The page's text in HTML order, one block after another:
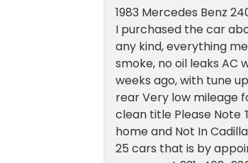
1983 Mercedes Benz
I purchased the car
any kind, everything
smoke, no oil leaks AC
weeks ago, with tune
rear Very low mileage
clean title Please Note
home and Not In
25 cars that is by